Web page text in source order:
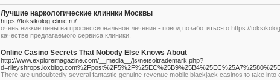
Лучшие наркологические клиники Москвы
https://toksikolog-clinic.ru/
очень низкие цены на профессиональное лечение - повод позаботиться о https://
качестве предлагаемого сервиса клиники.
Online Casino Secrets That Nobody Else Knows About
http://www.exploremagazine.com/__media__/js/netsoltrademark.php?
There are undoubtedly several fantastic genuine revenue mobile blackjack casinos to take into